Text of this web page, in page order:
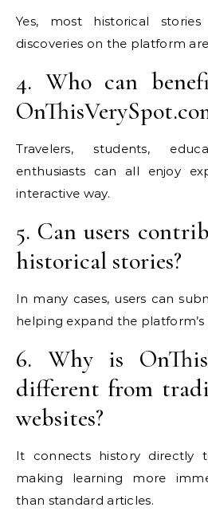
Yes, most historical
discoveries on the platform
4. Who can
Travelers, students,
enthusiasts can all enjoy
interactive way.
5. Can users
historical stories?
In many cases, users can
helping expand the
6. Why is
different from
websites?
It connects history directly
making learning more
than standard articles.